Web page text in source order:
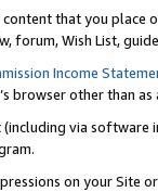
that you
forum, Wish List,
Income
browser other than
via software
on your Site